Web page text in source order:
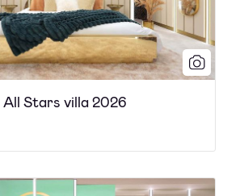
All Stars villa 2026